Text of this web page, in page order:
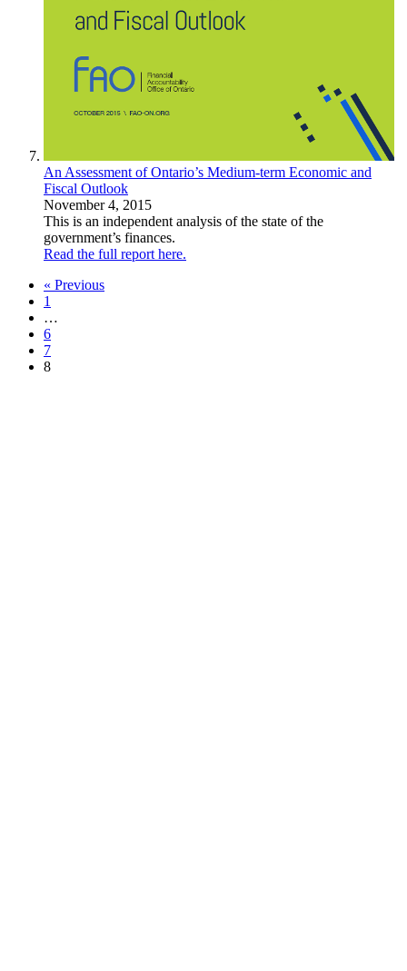
An Assessment of Ontario’s Medium-term Economic and
Fiscal Outlook
November 4, 2015
This is an independent analysis of the state of the
government’s finances.
Read the full report here.
« Previous
1
…
6
7
8